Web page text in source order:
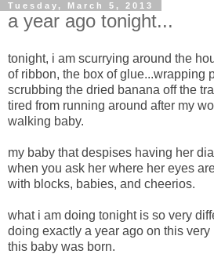
Tuesday, March 5, 2013
a year ago tonight...
tonight, i am scurrying around the
of ribbon, the box of glue...wrapping
scrubbing the dried banana off the
tired from running around after my
walking baby.
my baby that despises having her
when you ask her where her eyes
with blocks, babies, and cheerios.
what i am doing tonight is so very
doing exactly a year ago on this
this baby was born.